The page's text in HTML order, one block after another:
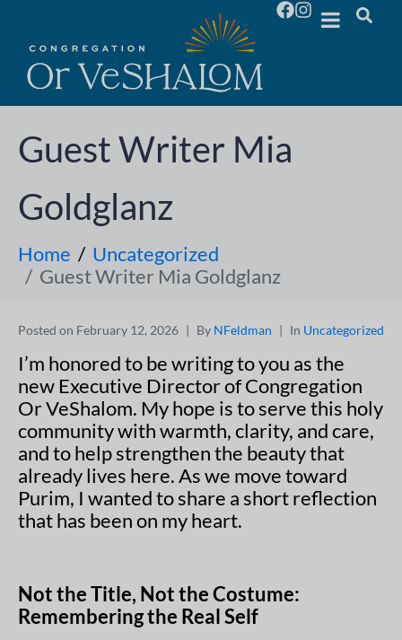
Guest Writer Mia
Goldglanz
Home
Uncategorized
Guest Writer Mia Goldglanz
Posted on February 12, 2026 By NFeldman In Uncategorized
I’m honored to be writing to you as the
new Executive Director of Congregation
Or VeShalom. My hope is to serve this holy
community with warmth, clarity, and care,
and to help strengthen the beauty that
already lives here. As we move toward
Purim, I wanted to share a short reflection
that has been on my heart.
Not the Title, Not the Costume:
Remembering the Real Self